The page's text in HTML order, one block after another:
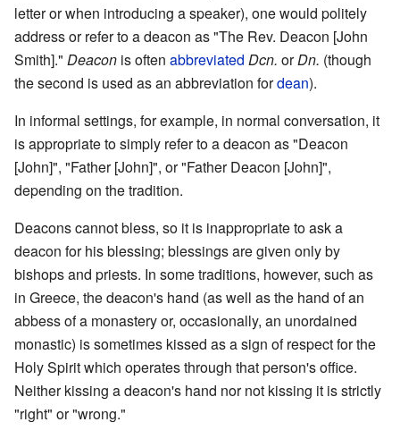
letter or when introducing a speaker), one would politely
address or refer to a deacon as "The Rev. Deacon [John
Smith]." Deacon is often abbreviated Dcn. orDn. (though
the second is used as an abbreviation fordean).
In informal settings, for example, in normal conversation, it
is appropriate to simply refer to a deacon as "Deacon
[John]", "Father [John]", or "Father Deacon [John]",
depending on the tradition.
Deacons cannot bless, so it is inappropriate to ask a
deacon for his blessing; blessings are given only by
bishops and priests. In some traditions, however, such as
in Greece, the deacon's hand (as well as the hand of an
abbess of a monastery or, occasionally, an unordained
monastic) is sometimes kissed as a sign of respect for the
Holy Spirit which operates through that person's office.
Neither kissing a deacon's hand nor not kissing it is strictly
"right" or "wrong."